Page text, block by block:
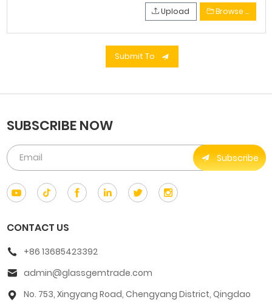
Upload Browse …
Submit To
SUBSCRIBE NOW
Subscribe
CONTACT US
+86 13685423392
admin@glassgemtrade.com
No. 753, Xingyang Road, Chengyang District, Qingdao